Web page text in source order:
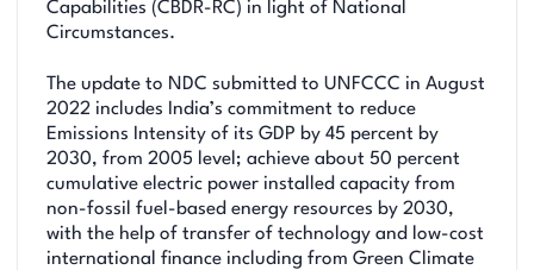
Capabilities (CBDR-RC) in light of National
Circumstances.
The update to NDC submitted to UNFCCC in August
2022 includes India’s commitment to reduce
Emissions Intensity of its GDP by 45 percent by
2030, from 2005 level; achieve about 50 percent
cumulative electric power installed capacity from
non-fossil fuel-based energy resources by 2030,
with the help of transfer of technology and low-cost
international finance including from Green Climate